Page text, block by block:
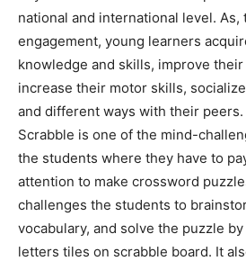
national and international level. As,
engagement, young learners
knowledge and skills, improve
increase their motor skills,
and different ways with their peers.
Scrabble is one of the mind-
the students where they have to
attention to make crossword
challenges the students to
vocabulary, and solve the puzzle
letters tiles on scrabble board. It